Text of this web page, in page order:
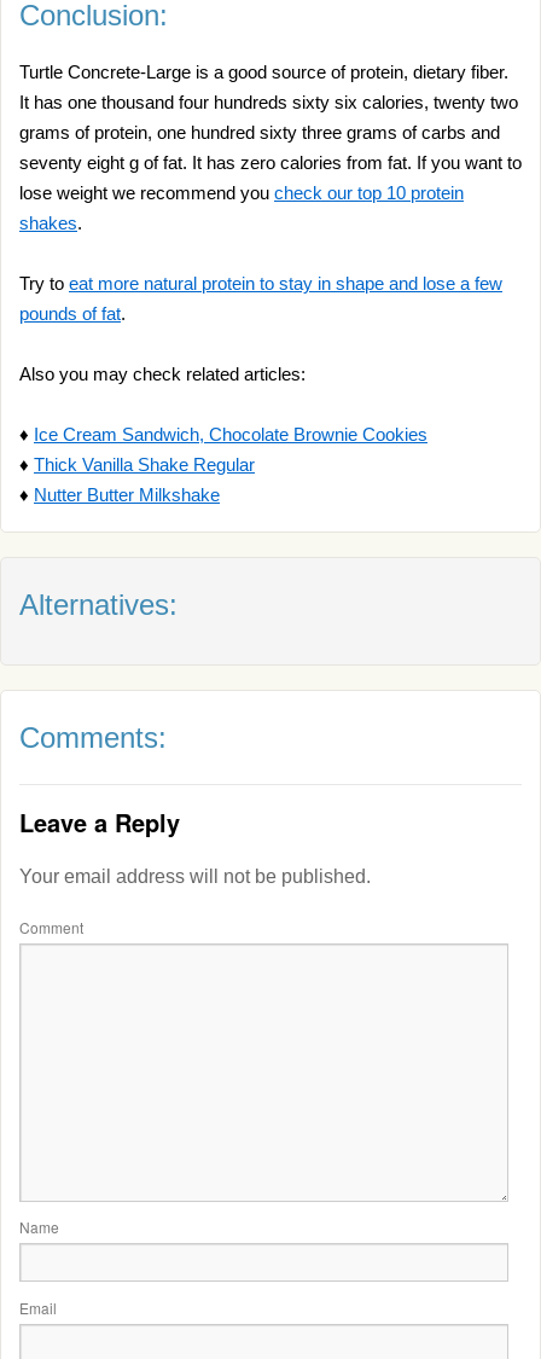
Conclusion:
Turtle Concrete-Large is a good source of protein, dietary fiber.
It has one thousand four hundreds sixty six calories, twenty two
grams of protein, one hundred sixty three grams of carbs and
seventy eight g of fat. It has zero calories from fat. If you want to
lose weight we recommend you check our top 10 protein
shakes.
Try to eat more natural protein to stay in shape and lose a few
pounds of fat.
Also you may check related articles:
♦ Ice Cream Sandwich, Chocolate Brownie Cookies
♦ Thick Vanilla Shake Regular
♦ Nutter Butter Milkshake
Alternatives:
Comments:
Leave a Reply
Your email address will not be published.
Comment
Name
Email